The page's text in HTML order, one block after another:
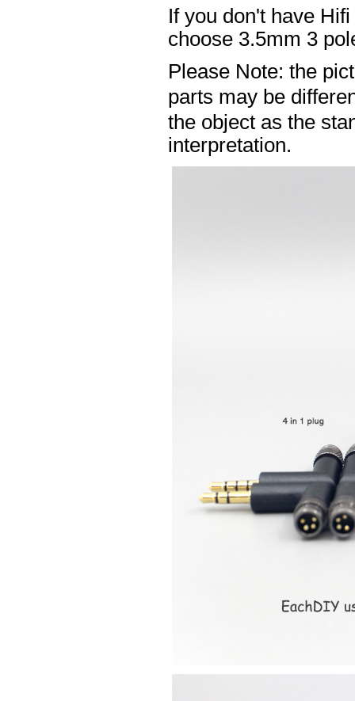
If you don't have
choose 3.5mm 3
Please Note: the
parts may be
the object as the
interpretation.